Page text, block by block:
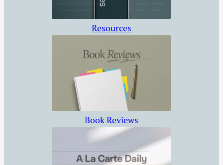
Resources
Book Reviews